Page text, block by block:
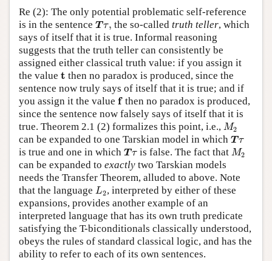
Re (2): The only potential problematic self-reference
is in the sentence T τ,
Tτ, the so-called truth teller, which
says of itself that it is true. Informal reasoning
suggests that the truth teller can consistently be
assigned either classical truth value: if you assign it
the value t
t then no paradox is produced, since the
sentence now truly says of itself that it is true; and if
you assign it the value f
fthen no paradox is produced,
since the sentence now falsely says of itself that it is
true. Theorem 2.1 (2) formalizes this point, i.e., M2
M2
can be expanded to one Tarskian model in which T τ
Tτ
is true and one in which T τ
Tτ is false. The fact that M2
M2
can be expanded to exactly two Tarskian models
needs the Transfer Theorem, alluded to above. Note
that the language L2
L , interpreted by either of these
expansions, provides another example of an
interpreted language that has its own truth predicate
satisfying the T-biconditionals classically understood,
obeys the rules of standard classical logic, and has the
ability to refer to each of its own sentences.